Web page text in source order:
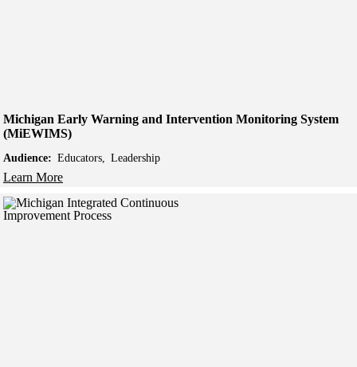
Michigan Early Warning and Intervention Monitoring System
(MiEWIMS)
Audience: Educators Leadership
Learn More